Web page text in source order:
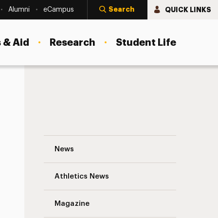
Alumni eCampus Search QUICK LINKS
Aid Research Student Life
News
Athletics News
Magazine